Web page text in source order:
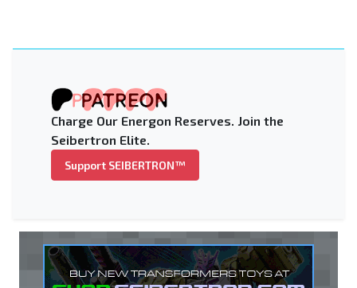
Charge Our Energon Reserves. Join the
Seibertron Elite.
Support SEIBERTRON™